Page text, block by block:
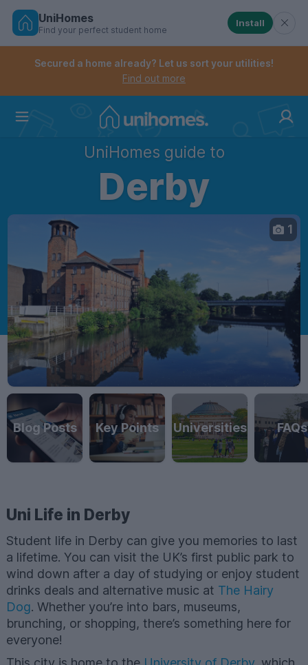
Skip
Controls the mobile navigation menu. When
Controls the mobile account menu. When checked,
UniHomes
Find your perfect student home
Install
Secured a home already? Let us sort your utilities!
Find out more
UniHomes guide to
Derby
1
Blog Posts Key Points Universities FAQs
Uni Life in Derby
Student life in Derby can give you memories to last
a lifetime. You can visit the UK’s first public park to
wind down after a day of studying or enjoy student
drinks deals and alternative music at The Hairy
Dog. Whether you’re into bars, museums,
brunching, or shopping, there’s something here for
everyone!